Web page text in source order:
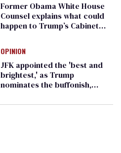
Former Obama White House
Counsel explains what could
happen to Trump’s Cabinet
OPINION
JFK appointed the 'best and
brightest,' as Trump
nominates the buffonish,